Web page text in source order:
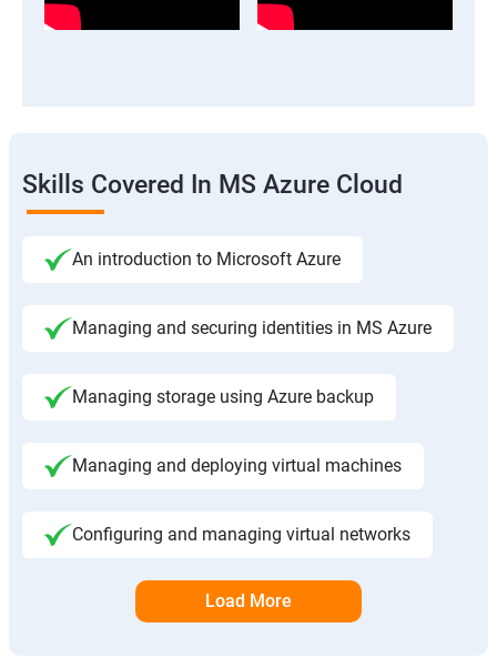
Skills Covered In MS Azure Cloud
An introduction to Microsoft Azure
Managing and securing identities in MS Azure
Managing storage using Azure backup
Managing and deploying virtual machines
Configuring and managing virtual networks
Load More